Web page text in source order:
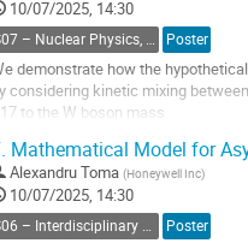
brightfield images pose a
neural network which
10/07/2025, 14:30
Poster
demonstrate how the
considering kinetic mixing
to the W boson mass
Mathematical Model for
Alexandru Toma (Honeywell Inc)
10/07/2025, 14:30
S06 – Interdisciplinary Physics, Mathematical and Computational Methods Poster